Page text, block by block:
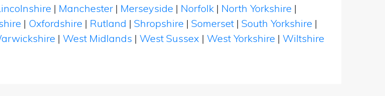
| Manchester | Merseyside | Norfolk | North Yorkshire |
| Oxfordshire | Rutland | Shropshire | Somerset | South Yorkshire |
| West Midlands | West Sussex | West Yorkshire | Wiltshire